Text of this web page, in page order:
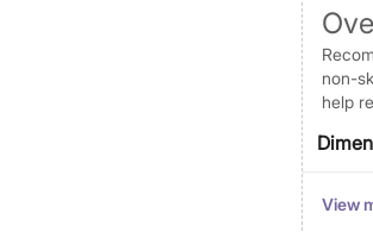
non-
help
View